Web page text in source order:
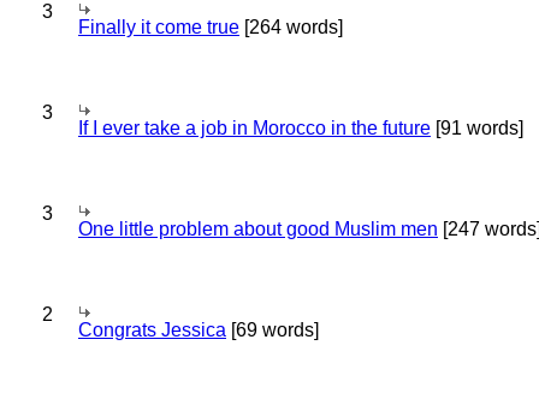
3
Finally it come true [264 words]
3
If I ever take a job in Morocco in the future [91 words]
3
One little problem about good Muslim men [247
2
Congrats Jessica [69 words]